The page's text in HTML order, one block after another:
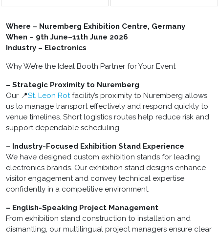
Where – Nuremberg Exhibition Centre, Germany
When – 9th June–11th June 2026
Industry – Electronics
Why We’re the Ideal Booth Partner for Your Event
– Strategic Proximity to Nuremberg
Our 📍St. Leon Rotfacility’s proximity to Nuremberg allows
us to manage transport effectively and respond quickly to
venue timelines. Short logistics routes help reduce risk and
support dependable scheduling.
– Industry-Focused Exhibition Stand Experience
We have designed custom exhibition stands for leading
electronics brands. Our exhibition stand designs enhance
visitor engagement and convey technical expertise
confidently in a competitive environment.
– English-Speaking Project Management
From exhibition stand construction to installation and
dismantling, our multilingual project managers ensure clear